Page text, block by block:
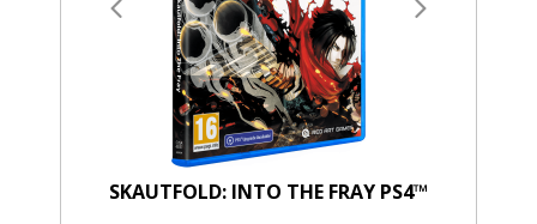
SKAUTFOLD: INTO THE FRAY PS4™